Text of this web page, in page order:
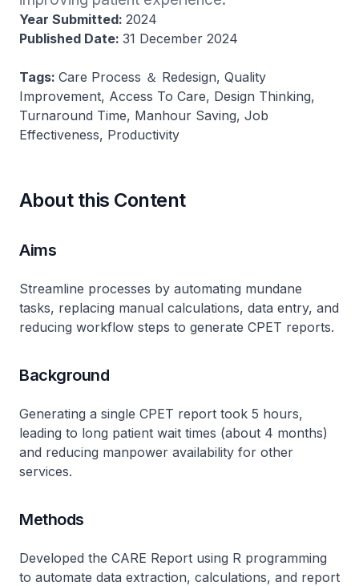
Year Submitted: 2024
Published Date: 31 December 2024
Tags: Care Process ＆ Redesign, Quality
Improvement, Access To Care, Design Thinking,
Turnaround Time, Manhour Saving, Job
Effectiveness, Productivity
About this Content
Aims
Streamline processes by automating mundane
tasks, replacing manual calculations, data entry, and
reducing workflow steps to generate CPET reports.
Background
Generating a single CPET report took 5 hours,
leading to long patient wait times (about 4 months)
and reducing manpower availability for other
services.
Methods
Developed the CARE Report using R programming
to automate data extraction, calculations, and report